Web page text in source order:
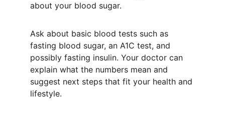
about your blood sugar.
Ask about basic blood tests such as
fasting blood sugar, an A1C test, and
possibly fasting insulin. Your doctor can
explain what the numbers mean and
suggest next steps that fit your health and
lifestyle.